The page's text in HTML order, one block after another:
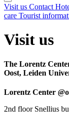
Visit us Contact
care Tourist
Visit us
The Lorentz
Oost, Leiden
Lorentz Center
2nd floor Snellius